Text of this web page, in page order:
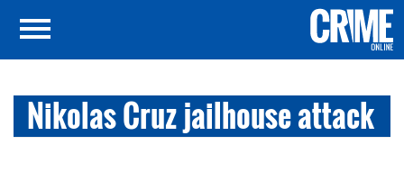
Nikolas Cruz jailhouse attack